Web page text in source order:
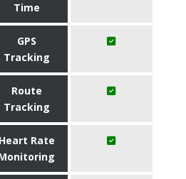
Time
GPS
Tracking
Route
Tracking
Heart Rate